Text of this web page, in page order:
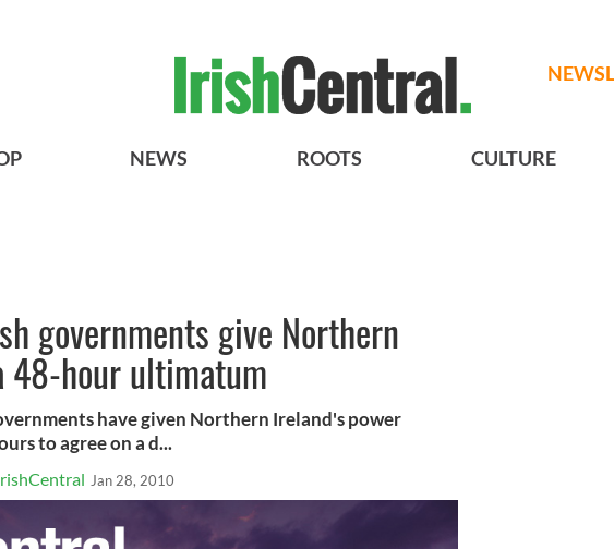
NEWS ROOTS CULTURE
governments give Northern
48-hour ultimatum
have given Northern Ireland's power
to agree on a d...
Jan 28, 2010